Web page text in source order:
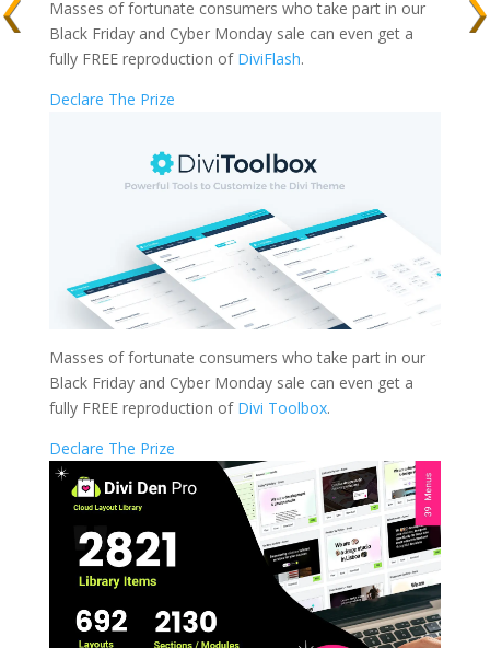
Masses of fortunate consumers who take part in our
Black Friday and Cyber Monday sale can even get a
fully FREE reproduction of DiviFlash.
Declare The Prize
Masses of fortunate consumers who take part in our
Black Friday and Cyber Monday sale can even get a
fully FREE reproduction of Divi Toolbox.
Declare The Prize